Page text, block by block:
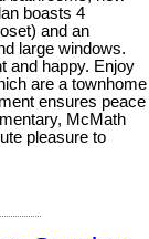
boasts 4
and an
large windows.
and happy. Enjoy
are a townhome
ensures peace
McMath
pleasure to